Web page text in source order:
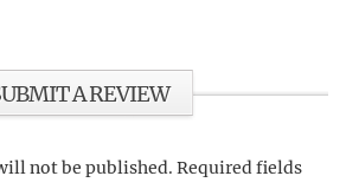
A REVIEW
not be published. Required fields